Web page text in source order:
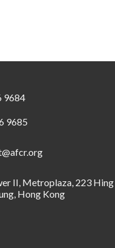
9684
9685
II, Metroplaza, 223 Hing
Hong Kong